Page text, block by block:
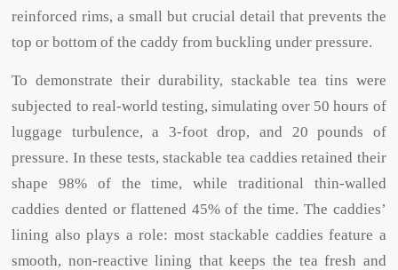
reinforced rims, a small but crucial detail that prevents the
top or bottom of the caddy from buckling under pressure.
To demonstrate their durability, stackable tea tins were
subjected to real-world testing, simulating over 50 hours of
luggage turbulence, a 3-foot drop, and 20 pounds of
pressure. In these tests, stackable tea caddies retained their
shape 98% of the time, while traditional thin-walled
caddies dented or flattened 45% of the time. The caddies’
lining also plays a role: most stackable caddies feature a
smooth, non-reactive lining that keeps the tea fresh and